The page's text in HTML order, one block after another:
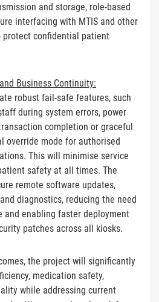
and storage, role-based
interfacing with MTIS and other
protect confidential patient
Business Continuity:
robust fail-safe features, such
during system errors, power
completion or graceful
override mode for authorised
This will minimise service
safety at all times. The
remote software updates,
diagnostics, reducing the need
and enabling faster deployment
patches across all kiosks.
the project will significantly
medication safety,
while addressing current